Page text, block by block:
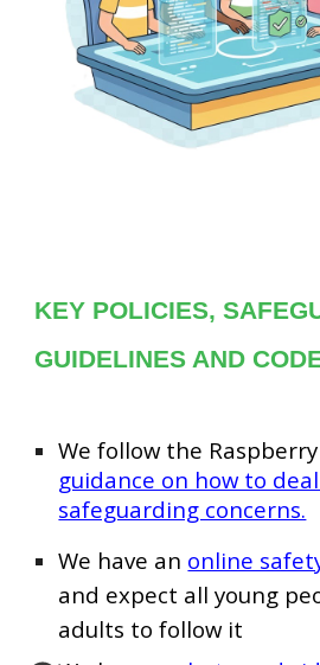
KEY POLICIES,
GUIDELINES AND
We follow the
guidance on how to
safeguarding concerns.
We have an online
and expect all young
adults to follow it